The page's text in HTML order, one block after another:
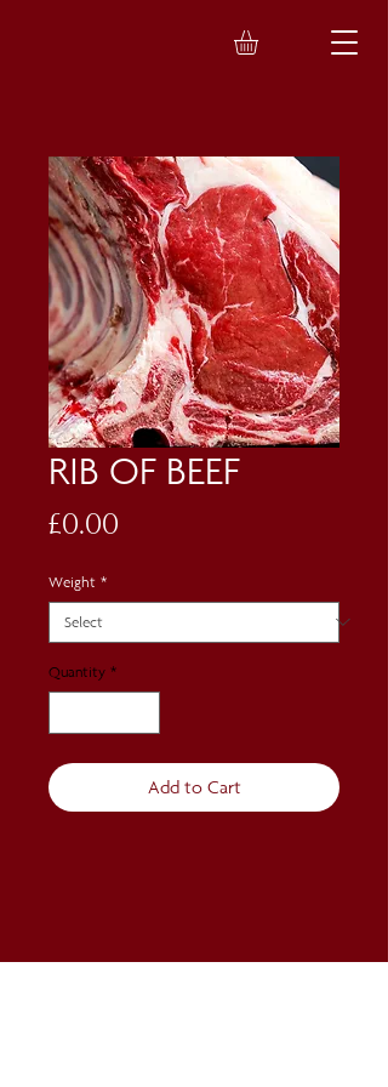
RIB OF BEEF
£0.00
Weight *
Quantity *
Add to Cart